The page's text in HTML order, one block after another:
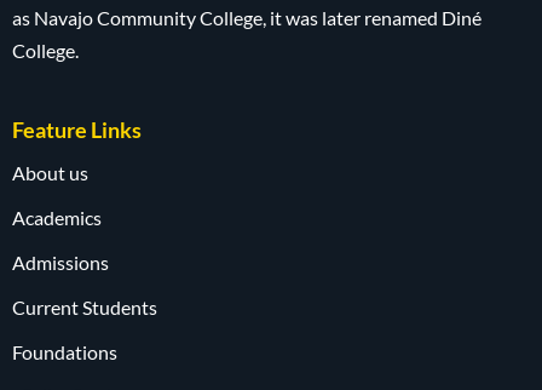
as Navajo Community College, it was later renamed Diné
College.
Feature Links
About us
Academics
Admissions
Current Students
Foundations